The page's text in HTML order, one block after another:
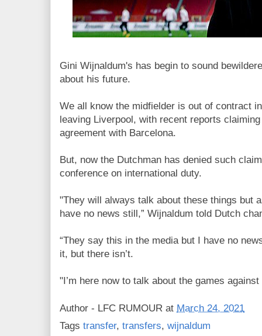
Gini Wijnaldum's has begin to sound
about his future.
We all know the midfielder is out of contract
leaving Liverpool, with recent reports
agreement with Barcelona.
But, now the Dutchman has denied such
conference on international duty.
"They will always talk about these things but
have no news still,” Wijnaldum told Dutch
“They say this in the media but I have no
it, but there isn’t.
"I’m here now to talk about the games
Author - LFC RUMOUR at March 24, 2021
Tags transfer, transfers, wijnaldum